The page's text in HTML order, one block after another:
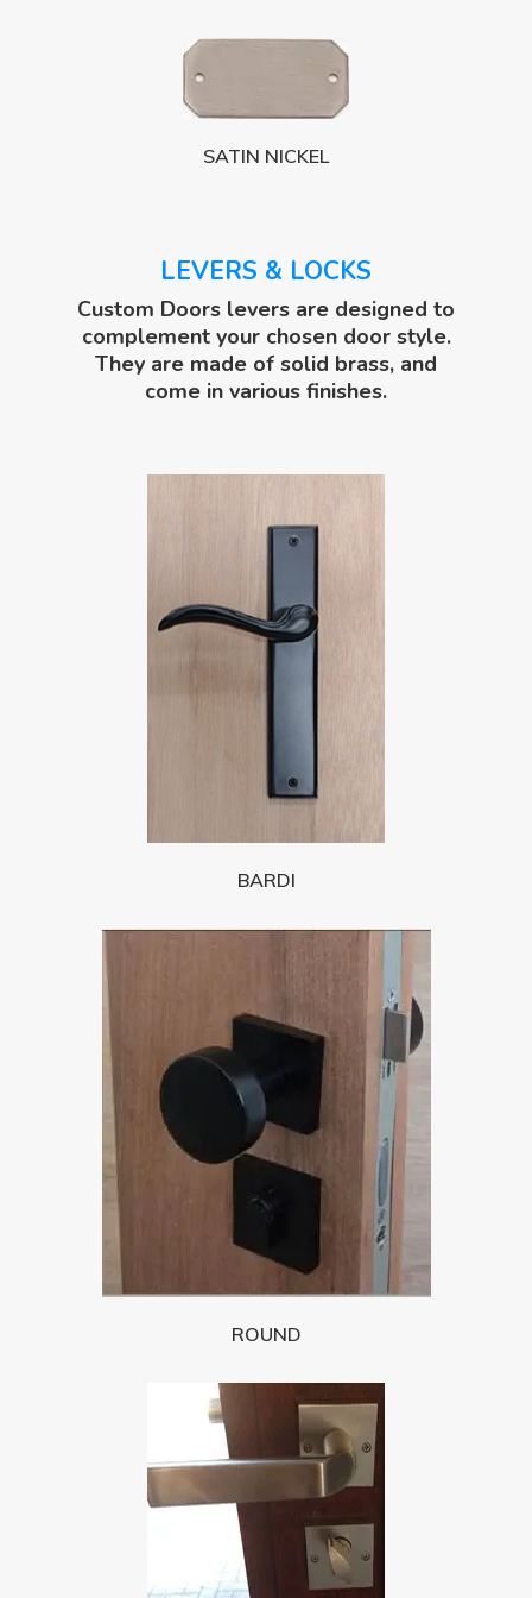
SATIN NICKEL
LEVERS & LOCKS
Custom Doors levers are designed to
complement your chosen door style.
They are made of solid brass, and
come in various finishes.
BARDI
ROUND